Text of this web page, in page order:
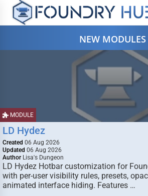
NEW MODULES
MODULE
LD Hydez
Created 06 Aug 2026
Updated 06 Aug 2026
Author Lisa's Dungeon
LD Hydez Hotbar customization for
with per-user visibility rules, presets,
animated interface hiding. Features …